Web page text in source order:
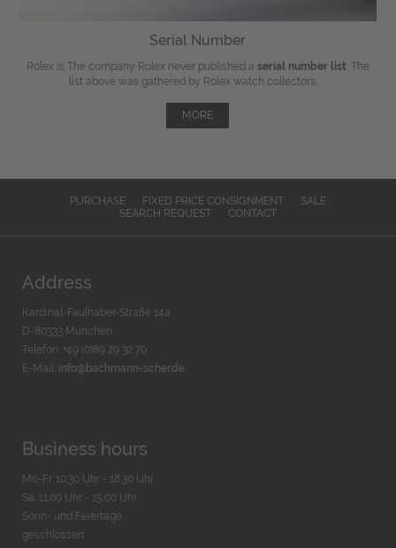
Serial Number
Rolex is The company Rolex never published a serial number list . The
list above was gathered by Rolex watch collectors, ...
MORE
PURCHASE FIXED PRICE CONSIGNMENT
SALE
SEARCH REQUEST
CONTACT
Address
Kardinal-Faulhaber-Straße 14a
D-80333 München
Telefon: +49 (0)89 29 32 70
E-Mail: info@bachmann-scher.de
Business hours
Mo-Fr. 10:30 Uhr - 18:30 Uhr
Sa. 11:00 Uhr - 15.00 Uhr
Sonn- und Feiertage
geschlossen